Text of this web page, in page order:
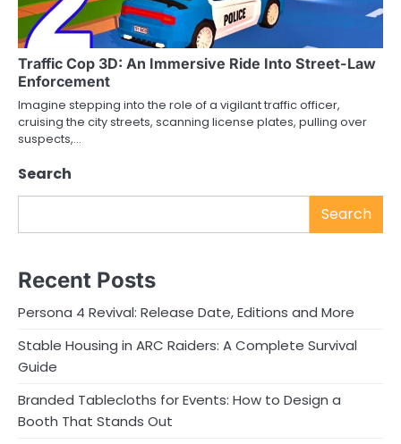
Traffic Cop 3D: An Immersive Ride Into Street-Law
Enforcement
Imagine stepping into the role of a vigilant traffic officer,
cruising the city streets, scanning license plates, pulling over
suspects,…
Search
Search
Recent Posts
Persona 4 Revival: Release Date, Editions and More
Stable Housing in ARC Raiders: A Complete Survival
Guide
Branded Tablecloths for Events: How to Design a
Booth That Stands Out